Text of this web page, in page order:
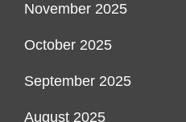
November 2025
October 2025
September 2025
August 2025